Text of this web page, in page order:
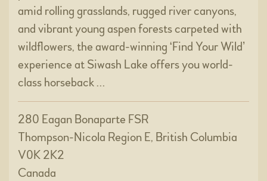
amid rolling grasslands, rugged river canyons,
and vibrant young aspen forests carpeted with
wildflowers, the award-winning ‘Find Your Wild’
experience at Siwash Lake offers you world-
class horseback …
280 Eagan Bonaparte FSR
Thompson-Nicola Region E, British Columbia
V0K 2K2
Canada